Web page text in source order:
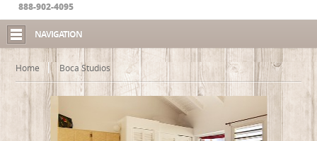
888-902-4095
NAVIGATION
Home Boca Studios